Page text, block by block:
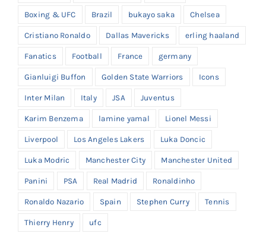
Boxing & UFC Brazil bukayo saka Chelsea
Cristiano Ronaldo Dallas Mavericks erling haaland
Fanatics Football France germany
Gianluigi Buffon Golden State Warriors Icons
Inter Milan Italy JSA Juventus
Karim Benzema lamine yamal Lionel Messi
Liverpool Los Angeles Lakers Luka Doncic
Luka Modric Manchester City Manchester United
Panini PSA Real Madrid Ronaldinho
Ronaldo Nazario Spain Stephen Curry Tennis
Thierry Henry ufc